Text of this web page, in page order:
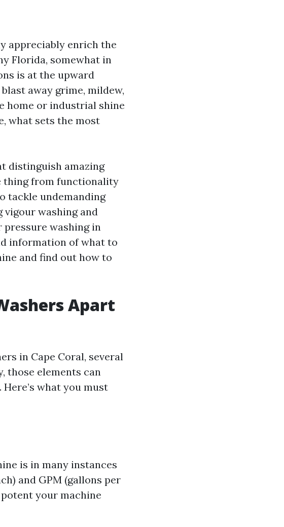
appreciably enrich the
Florida, somewhat in
is at the upward
away grime, mildew,
home or industrial shine
what sets the most
distinguish amazing
thing from functionality
tackle undemanding
washing and
pressure washing in
information of what to
and find out how to
Apart
in Cape Coral, several
those elements can
what you must
is in many instances
and GPM (gallons per
your machine